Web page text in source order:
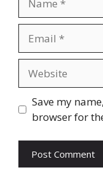
Save my
browser for